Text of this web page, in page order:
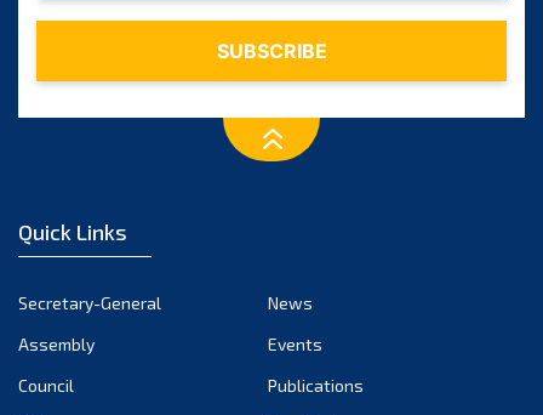
Quick Links
Secretary-General
News
Assembly
Events
Council
Publications